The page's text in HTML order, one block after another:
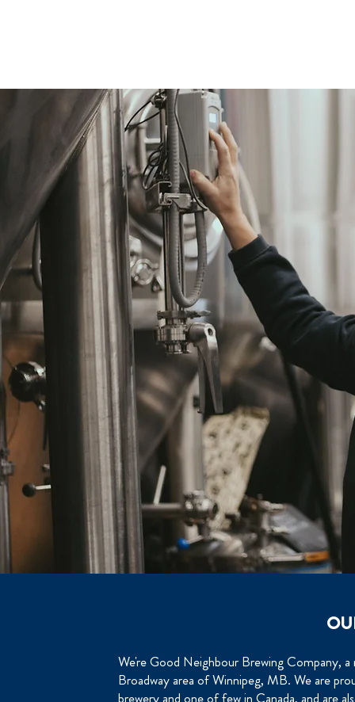
We're Good Neighbour Brewing Company,
Broadway area of Winnipeg, MB. We are
brewery and one of few in Canada, and are